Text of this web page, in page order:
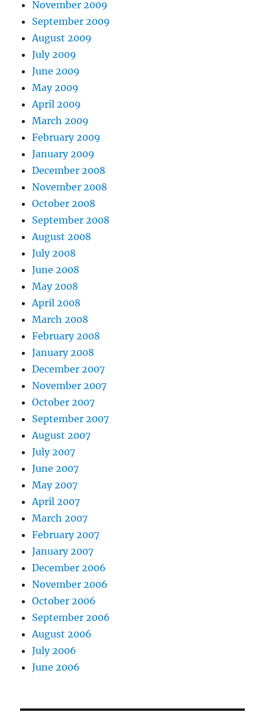
November 2009
September 2009
August 2009
July 2009
June 2009
May 2009
April 2009
March 2009
February 2009
January 2009
December 2008
November 2008
October 2008
September 2008
August 2008
July 2008
June 2008
May 2008
April 2008
March 2008
February 2008
January 2008
December 2007
November 2007
October 2007
September 2007
August 2007
July 2007
June 2007
May 2007
April 2007
March 2007
February 2007
January 2007
December 2006
November 2006
October 2006
September 2006
August 2006
July 2006
June 2006